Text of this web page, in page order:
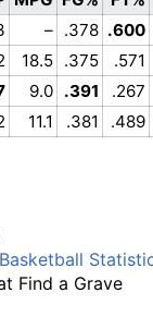
– .378 .600
18.5 .375 .571
9.0 .391 .267
11.1 .381 .489
Find a Grave